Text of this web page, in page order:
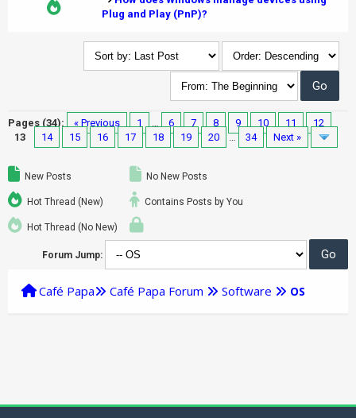
Plug and Play (PnP)?
Pages (34): « Previous 1 … 6 7 8 9 10 11
12
13
14 15 16 17 18 19 20 … 34 Next »
New Posts
Hot Thread (New)
Hot Thread (No New)
No New Posts
Contains Posts by You
Forum Jump:
Café Papa Café Papa Forum Software OS